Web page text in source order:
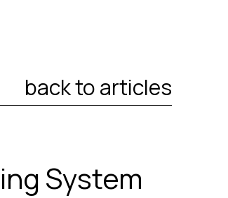
back to articles
System